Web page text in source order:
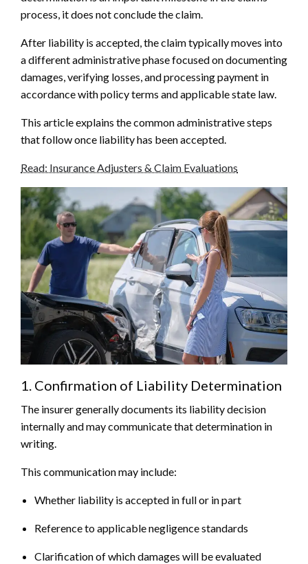
process, it does not conclude the claim.
After liability is accepted, the claim typically moves into
a different administrative phase focused on documenting
damages, verifying losses, and processing payment in
accordance with policy terms and applicable state law.
This article explains the common administrative steps
that follow once liability has been accepted.
Read: Insurance Adjusters & Claim Evaluations
1. Confirmation of Liability Determination
The insurer generally documents its liability decision
internally and may communicate that determination in
writing.
This communication may include:
Whether liability is accepted in full or in part
Reference to applicable negligence standards
Clarification of which damages will be evaluated